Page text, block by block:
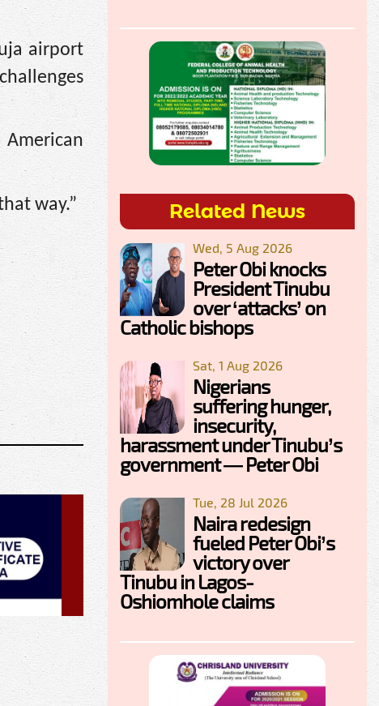
airport
way.”
Related News
Wed, 5 Aug 2026
Peter Obi knocks
President Tinubu
over ‘attacks’ on
Catholic bishops
Sat, 1 Aug 2026
Nigerians
suffering hunger,
insecurity,
harassment under Tinubu’s
government — Peter Obi
Tue, 28 Jul 2026
Naira redesign
fueled Peter Obi’s
victory over
Tinubu in Lagos-
Oshiomhole claims